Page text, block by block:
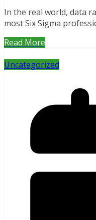
In the real world, data
most Six Sigma
Read More
Uncategorized